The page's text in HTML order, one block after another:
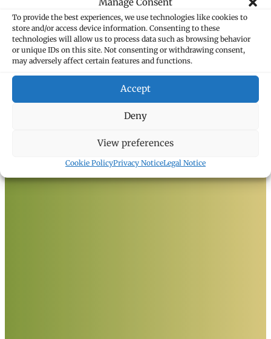
To provide the best experiences, we use technologies like cookies to
store and/or access device information. Consenting to these
technologies will allow us to process data such as browsing behavior
or unique IDs on this site. Not consenting or withdrawing consent,
may adversely affect certain features and functions.
Accept
Deny
View preferences
Cookie PolicyPrivacy NoticeLegal Notice
Marxer Attorneys
9490 Vaduz, Liechtenstein